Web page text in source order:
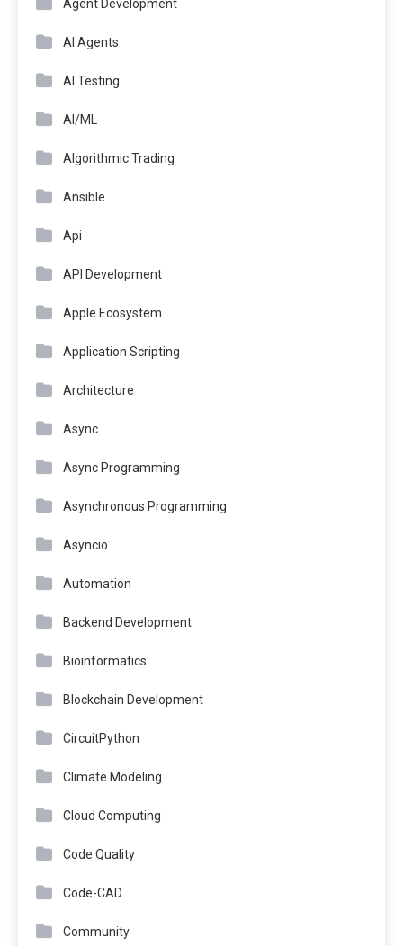
Agent Development
AI Agents
AI Testing
AI/ML
Algorithmic Trading
Ansible
Api
API Development
Apple Ecosystem
Application Scripting
Architecture
Async
Async Programming
Asynchronous Programming
Asyncio
Automation
Backend Development
Bioinformatics
Blockchain Development
CircuitPython
Climate Modeling
Cloud Computing
Code Quality
Code-CAD
Community